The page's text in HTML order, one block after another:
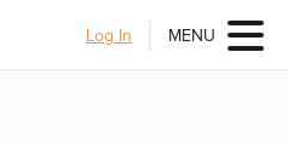
Log In MENU